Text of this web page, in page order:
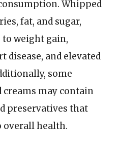
Whipped
fat, and sugar,
weight gain,
disease, and elevated
some
may contain
preservatives that
overall health.